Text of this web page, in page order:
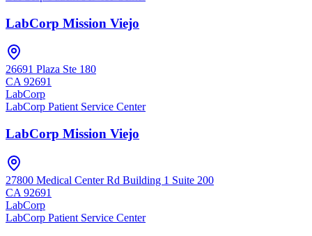
LabCorp Mission Viejo
26691 Plaza Ste 180
CA 92691
LabCorp
LabCorp Patient Service Center
LabCorp Mission Viejo
27800 Medical Center Rd Building 1 Suite 200
CA 92691
LabCorp
LabCorp Patient Service Center